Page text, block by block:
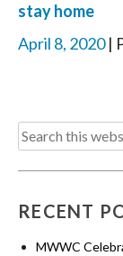
stay home
April 8, 2020|
Search
for:
RECENT
MWWC